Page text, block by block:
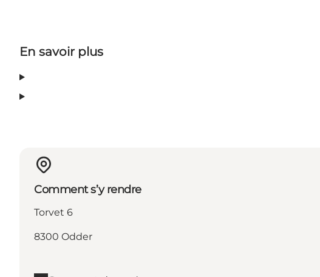
En savoir plus
Comment s’y rendre
Torvet 6
8300 Odder